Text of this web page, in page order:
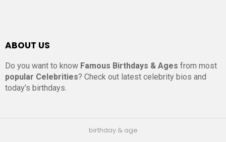
ABOUT US
Do you want to know Famous Birthdays & Ages from most
popular Celebrities? Check out latest celebrity bios and
today’s birthdays.
birthday & age